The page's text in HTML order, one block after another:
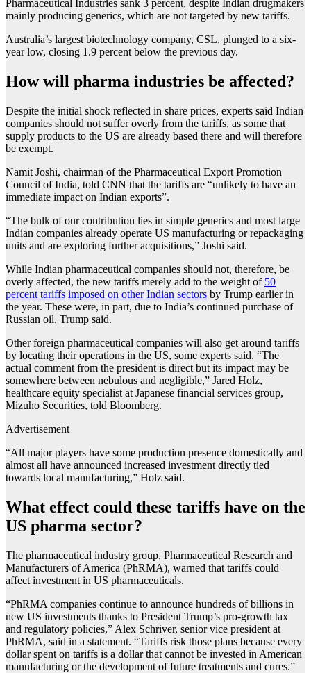
Pharmaceutical Industries sank 3 percent, despite Indian drugmakers
mainly producing generics, which are not targeted by new tariffs.
Australia’s largest biotechnology company, CSL, plunged to a six-
year low, closing 1.9 percent below the previous day.
How will pharma industries be affected?
Despite the initial shock reflected in share prices, experts said Indian
companies should not suffer overly from the tariffs, as some that
supply products to the US are already based there and will therefore
be exempt.
Namit Joshi, chairman of the Pharmaceutical Export Promotion
Council of India, told CNN that the tariffs are “unlikely to have an
immediate impact on Indian exports”.
“The bulk of our contribution lies in simple generics and most large
Indian companies already operate US manufacturing or repackaging
units and are exploring further acquisitions,” Joshi said.
While Indian pharmaceutical companies should not, therefore, be
overly affected, the new tariffs merely add to the weight of 50
percent tariffs imposed on other Indian sectors by Trump earlier in
the year. These were, in part, due to India’s continued purchase of
Russian oil, Trump said.
Other foreign pharmaceutical companies will also get around tariffs
by locating their operations in the US, some experts said. “The
actual comment from the president is direct but its impact may be
somewhere between nebulous and negligible,” Jared Holz,
healthcare equity specialist at Japanese financial services group,
Mizuho Securities, told Bloomberg.
Advertisement
“All major players have some production presence domestically and
almost all have announced increased investment directly tied
towards local manufacturing,” Holz said.
What effect could these tariffs have on the
US pharma sector?
The pharmaceutical industry group, Pharmaceutical Research and
Manufacturers of America (PhRMA), warned that tariffs could
affect investment in US pharmaceuticals.
“PhRMA companies continue to announce hundreds of billions in
new US investments thanks to President Trump’s pro-growth tax
and regulatory policies,” Alex Schriver, senior vice president at
PhRMA, said in a statement. “Tariffs risk those plans because every
dollar spent on tariffs is a dollar that cannot be invested in American
manufacturing or the development of future treatments and cures.”